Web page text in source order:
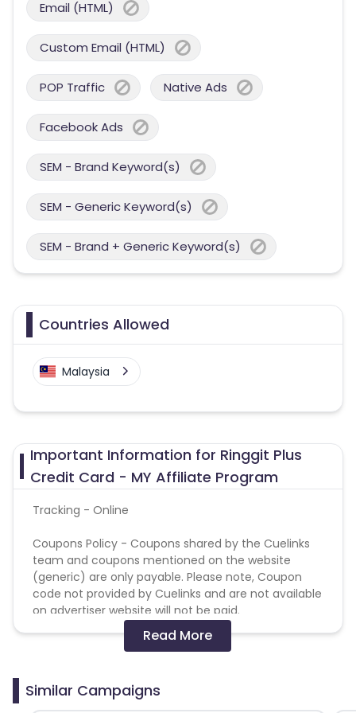
Email (HTML)
Custom Email (HTML)
POP Traffic Native Ads
Facebook Ads
SEM - Brand Keyword(s)
SEM - Generic Keyword(s)
SEM - Brand + Generic Keyword(s)
Countries Allowed
Malaysia
Important Information for Ringgit Plus
Credit Card - MY Affiliate Program
Tracking - Online
Coupons Policy - Coupons shared by the Cuelinks
team and coupons mentioned on the website
(generic) are only payable. Please note, Coupon
code not provided by Cuelinks and are not available
on advertiser website will not be paid.
Brand Bidding
Read More
Similar Campaigns